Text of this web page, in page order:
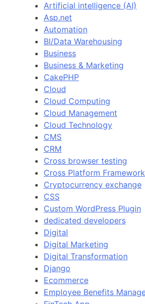
Artificial intelligence (AI)
Asp.net
Automation
BI/Data Warehousing
Business
Business & Marketing
CakePHP
Cloud
Cloud Computing
Cloud Management
Cloud Technology
CMS
CRM
Cross browser testing
Cross Platform Framework
Cryptocurrency exchange
CSS
Custom WordPress Plugin
dedicated developers
Digital
Digital Marketing
Digital Transformation
Django
Ecommerce
Employee Benefits